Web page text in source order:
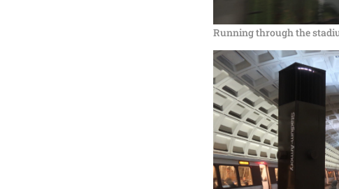
Running through the